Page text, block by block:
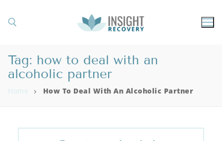
Tag: how to deal with an
alcoholic partner
Home How To Deal With An Alcoholic Partner